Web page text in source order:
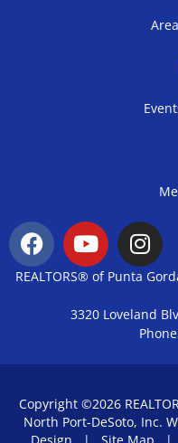
REALTORS® of Punta
3320 Loveland
Copyright ©2026
North Port-DeSoto, Inc.